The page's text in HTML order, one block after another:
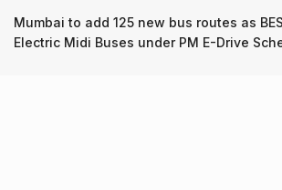
Mumbai to add 125 new bus routes as
Electric Midi Buses under PM E-Drive